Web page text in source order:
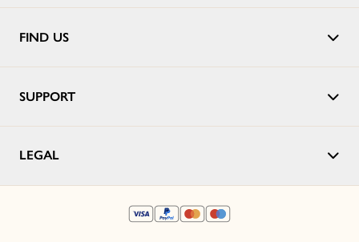
FIND US
SUPPORT
LEGAL